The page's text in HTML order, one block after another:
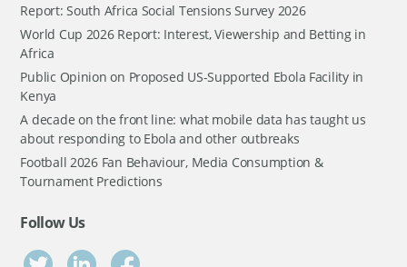
Report: South Africa Social Tensions Survey 2026
World Cup 2026 Report: Interest, Viewership and Betting in
Africa
Public Opinion on Proposed US-Supported Ebola Facility in
Kenya
A decade on the front line: what mobile data has taught us
about responding to Ebola and other outbreaks
Football 2026 Fan Behaviour, Media Consumption &
Tournament Predictions
Follow Us